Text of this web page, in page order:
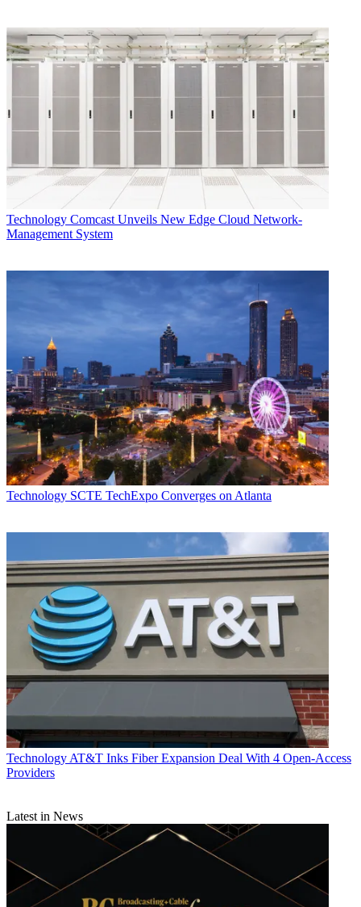
Technology Comcast Unveils New Edge Cloud Network-
Management System
Technology SCTE TechExpo Converges on Atlanta
Technology AT&T Inks Fiber Expansion Deal With 4 Open-Access
Providers
Latest in News